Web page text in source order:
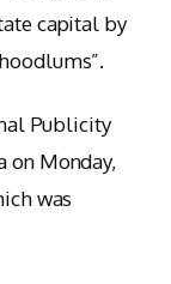
capital by
Publicity
on Monday,
was